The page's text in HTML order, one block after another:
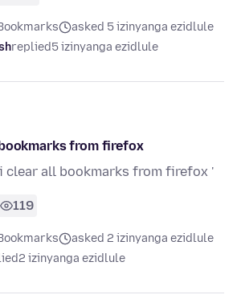
asked 5 izinyanga ezidlule
replied5 izinyanga ezidlule
from firefox
clear all bookmarks from firefox '
119
asked 2 izinyanga ezidlule
2 izinyanga ezidlule